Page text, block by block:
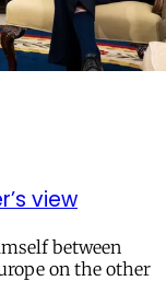
view
between
on the other